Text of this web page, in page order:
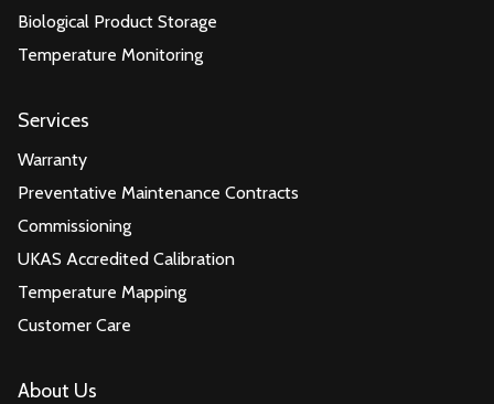
Biological Product Storage
Temperature Monitoring
Services
Warranty
Preventative Maintenance Contracts
Commissioning
UKAS Accredited Calibration
Temperature Mapping
Customer Care
About Us